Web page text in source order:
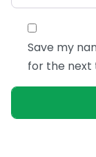
Save my
for the next